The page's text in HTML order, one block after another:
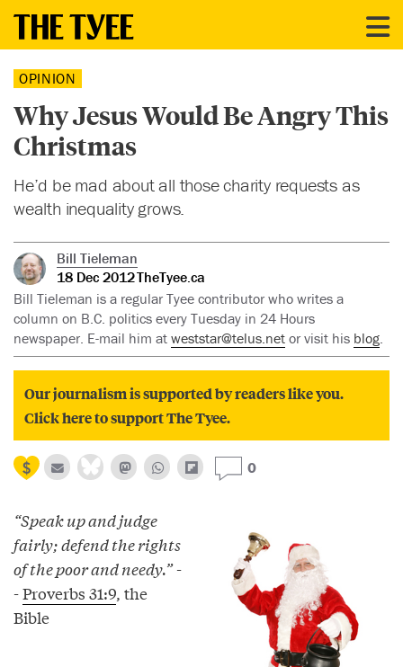
OPINION
Why Jesus Would Be Angry This
Christmas
He’d be mad about all those charity requests as
wealth inequality grows.
Bill Tieleman
18 Dec 2012TheTyee.ca
Bill Tieleman is a regular Tyee contributor who writes a
column on B.C. politics every Tuesday in 24 Hours
newspaper. E-mail him at weststar@telus.net or visit his blog.
Our journalism is supported by readers like you.
Click here to support The Tyee.
0
“Speak up and judge
fairly; defend the rights
of the poor and needy.”-
-Proverbs 31:9, the
Bible